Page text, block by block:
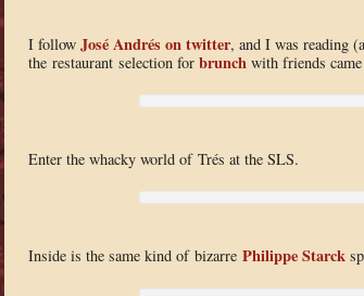
I follow José Andrés on twitter, and I was reading
the restaurant selection for brunch with friends
Enter the whacky world of Trés at the SLS.
Inside is the same kind of bizarre Philippe Starck